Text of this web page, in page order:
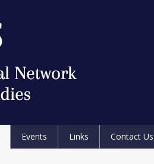
Events Links
Contact Us